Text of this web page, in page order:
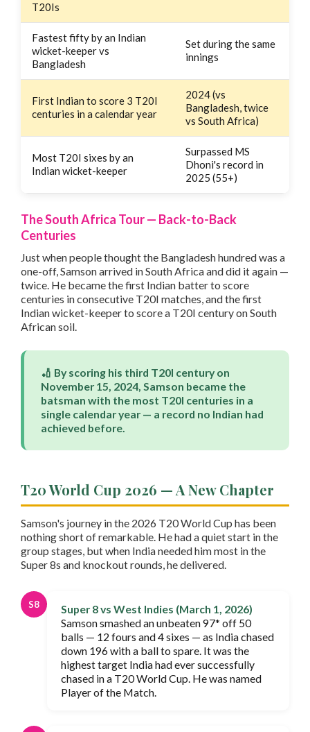
T20Is
Fastest fifty by an Indian
wicket-keeper vs
Bangladesh
Set during the same
innings
First Indian to score 3 T20I
centuries in a calendar year
2024 (vs
Bangladesh, twice
vs South Africa)
Most T20I sixes by an
Indian wicket-keeper
Surpassed MS
Dhoni's record in
2025 (55+)
The South Africa Tour — Back-to-Back
Centuries
Just when people thought the Bangladesh hundred was a
one-off, Samson arrived in South Africa and did it again —
twice. He became the first Indian batter to score
centuries in consecutive T20I matches, and the first
Indian wicket-keeper to score a T20I century on South
African soil.
🏏 By scoring his third T20I century on
November 15, 2024, Samson became the
batsman with the most T20I centuries in a
single calendar year — a record no Indian had
achieved before.
T20 World Cup 2026 — A New Chapter
Samson's journey in the 2026 T20 World Cup has been
nothing short of remarkable. He had a quiet start in the
group stages, but when India needed him most in the
Super 8s and knockout rounds, he delivered.
S8
Super 8 vs West Indies (March 1, 2026)
Samson smashed an unbeaten 97* off 50
balls — 12 fours and 4 sixes — as India chased
down 196 with a ball to spare. It was the
highest target India had ever successfully
chased in a T20 World Cup. He was named
Player of the Match.